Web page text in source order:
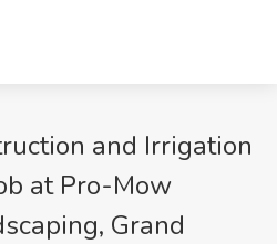
and Irrigation
at Pro-Mow
Grand